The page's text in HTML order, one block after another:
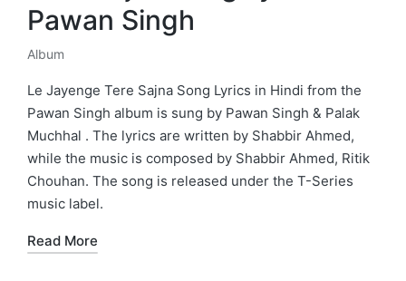
Pawan Singh
Posted
in
Album
Le Jayenge Tere Sajna Song Lyrics in Hindi from the
Pawan Singh album is sung by Pawan Singh & Palak
Muchhal . The lyrics are written by Shabbir Ahmed,
while the music is composed by Shabbir Ahmed, Ritik
Chouhan. The song is released under the T-Series
music label.
Read More